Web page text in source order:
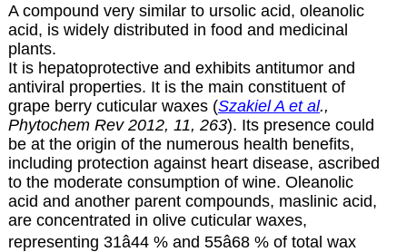
A compound very similar to ursolic acid, oleanolic
acid, is widely distributed in food and medicinal
plants.
It is hepatoprotective and exhibits antitumor and
antiviral properties. It is the main constituent of
grape berry cuticular waxes (Szakiel A et al.,
Phytochem Rev 2012, 11, 263). Its presence could
be at the origin of the numerous health benefits,
including protection against heart disease, ascribed
to the moderate consumption of wine. Oleanolic
acid and another parent compounds, maslinic acid,
are concentrated in olive cuticular waxes,
representing 31â44 % and 55â68 % of total wax